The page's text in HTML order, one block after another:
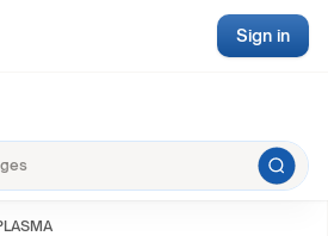
Sign in